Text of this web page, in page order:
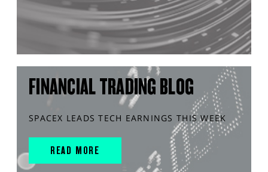
FINANCIAL TRADING BLOG
SPACEX LEADS TECH EARNINGS THIS WEEK
READ MORE